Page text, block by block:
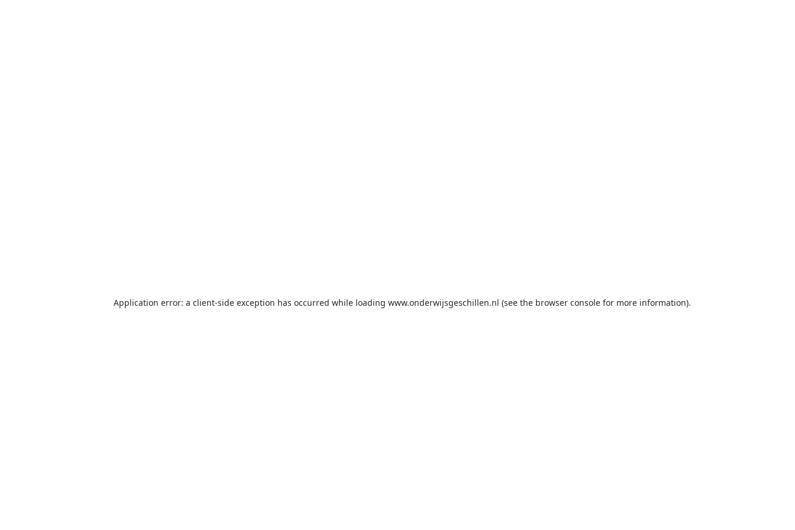
Application error: a client-side exception has occurred while loading www.onderwijsgeschillen.nl (see the browser console for more information).